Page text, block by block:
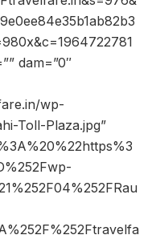
dam=”0″
wp-
Toll-Plaza.jpg”